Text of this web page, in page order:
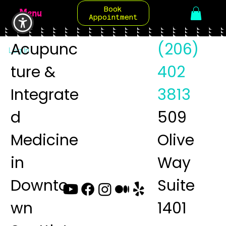
Book
Appointment
Menu
Log In
Acupunc
ture &
Integrate
d
Medicine
in
Downto
wn
(206)
402
3813
509
Olive
Way
Suite
1401